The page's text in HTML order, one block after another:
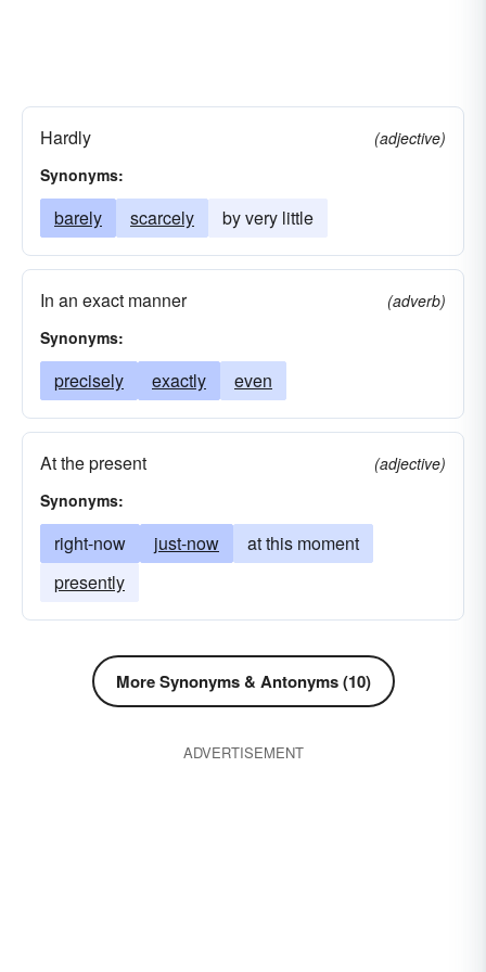
Hardly
(adjective)
Synonyms:
barely scarcely by very little
In an exact manner
(adverb)
Synonyms:
precisely exactly even
At the present
(adjective)
Synonyms:
right-now just-now
at this moment
presently
More Synonyms & Antonyms (10)
ADVERTISEMENT